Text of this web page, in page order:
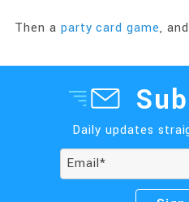
Then a party card game,
Daily updates